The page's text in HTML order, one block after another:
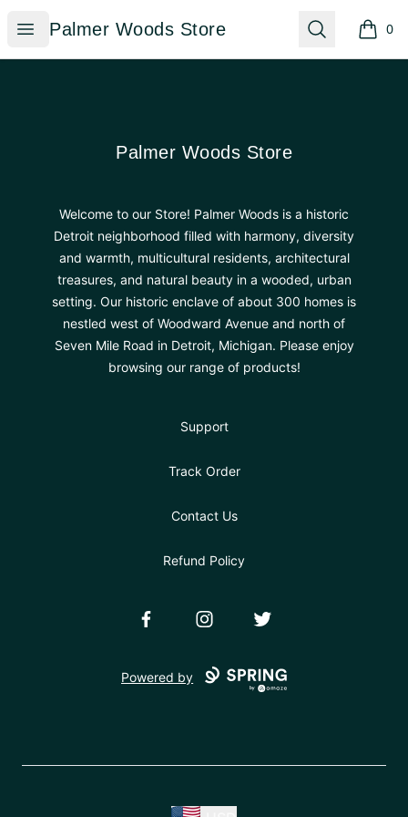
Open menu
Palmer Woods Store
Palmer Woods Store Search 0
items
Palmer Woods Store
Palmer Woods Store
Welcome to our Store! Palmer Woods is a historic
Detroit neighborhood filled with harmony, diversity
and warmth, multicultural residents, architectural
treasures, and natural beauty in a wooded, urban
setting. Our historic enclave of about 300 homes is
nestled west of Woodward Avenue and north of
Seven Mile Road in Detroit, Michigan. Please enjoy
browsing our range of products!
Support
Track Order
Contact Us
Refund Policy
FacebookInstagramTwitter
Powered by